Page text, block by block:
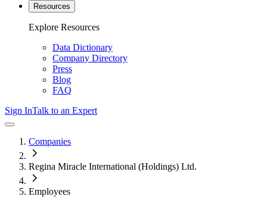
Resources
Explore Resources
Data Dictionary
Company Directory
Press
Blog
FAQ
Sign InTalk to an Expert
Companies
Regina Miracle International (Holdings) Ltd.
Employees